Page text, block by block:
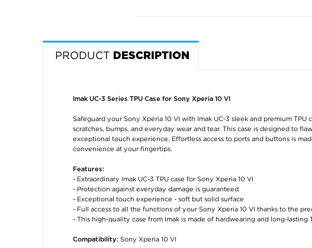
PRODUCT DESCRIPTION
Imak UC-3 Series TPU Case for Sony Xperia 10 VI
Safeguard your Sony Xperia 10 VI with Imak UC-3 sleek and premium TPU
scratches, bumps, and everyday wear and tear. This case is designed to
exceptional touch experience. Effortless access to ports and buttons is
convenience at your fingertips.
Features:
- Extraordinary Imak UC-3 TPU case for Sony Xperia 10 VI
- Protection against everyday damage is guaranteed
- Exceptional touch experience - soft but solid surface
- Full access to all the functions of your Sony Xperia 10 VI thanks to the
- This high-quality case from Imak is made of hardwearing and long-lasting
Compatibility: Sony Xperia 10 VI